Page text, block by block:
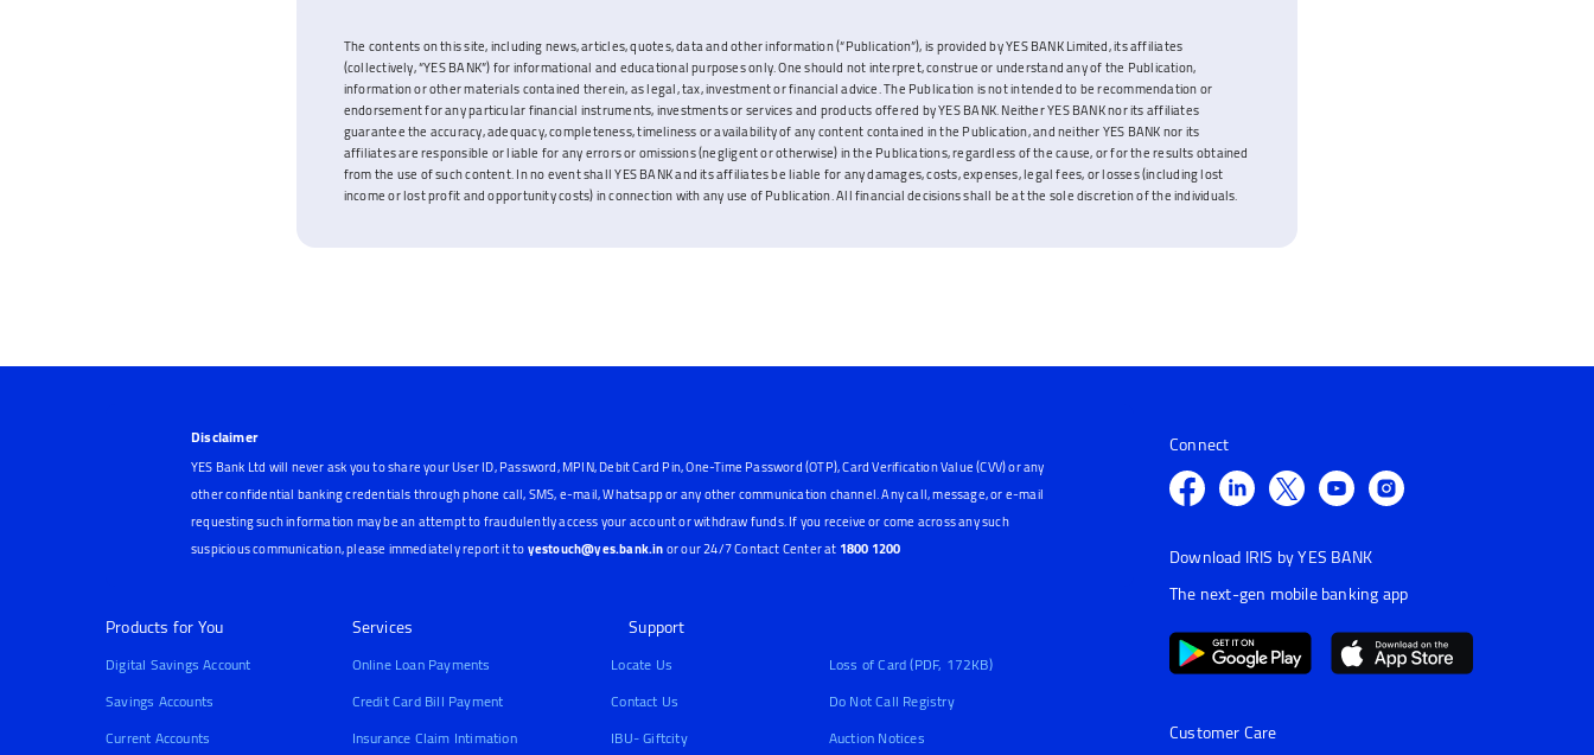
The contents on this site, including news, articles, quotes, data and other information (“Publication”), is provided by YES BANK Limited, its affiliates
(collectively, “YES BANK”) for informational and educational purposes only. One should not interpret, construe or understand any of the Publication,
information or other materials contained therein, as legal, tax, investment or financial advice. The Publication is not intended to be recommendation or
endorsement for any particular financial instruments, investments or services and products offered by YES BANK. Neither YES BANK nor its affiliates
guarantee the accuracy, adequacy, completeness, timeliness or availability of any content contained in the Publication, and neither YES BANK nor its
affiliates are responsible or liable for any errors or omissions (negligent or otherwise) in the Publications, regardless of the cause, or for the results obtained
from the use of such content. In no event shall YES BANK and its affiliates be liable for any damages, costs, expenses, legal fees, or losses (including lost
income or lost profit and opportunity costs) in connection with any use of Publication. All financial decisions shall be at the sole discretion of the individuals.
Disclaimer
YES Bank Ltd will never ask you to share your User ID, Password, MPIN, Debit Card Pin, One-Time Password (OTP), Card Verification Value (CVV) or any
other confidential banking credentials through phone call, SMS, e-mail, Whatsapp or any other communication channel. Any call, message, or e-mail
requesting such information may be an attempt to fraudulently access your account or withdraw funds. If you receive or come across any such
suspicious communication, please immediately report it toyestouch@yes.bank.inor our 24/7 Contact Center at 1800 1200
Products for You
Digital Savings Account
Savings Accounts
Current Accounts
Services
Online Loan Payments
Credit Card Bill Payment
Insurance Claim Intimation
Support
Locate Us
Contact Us
IBU- Giftcity
Loss of Card (PDF, 172KB)
Do Not Call Registry
Auction Notices
Connect
Download IRIS by YES BANK
The next-gen mobile banking app
Customer Care